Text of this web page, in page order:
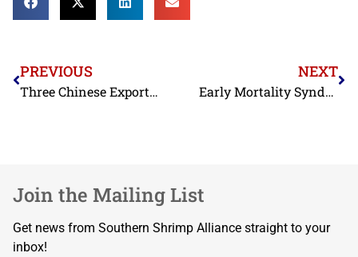
PREVIOUS
Three Chinese Exporters Excluded from Antidumping Duty Order; Commerce Takes Action against Misrepresentations by another Chinese Exporter in Past Administrative Review
NEXT
Early Mortality Syndrome
Join the Mailing List
Get news from Southern Shrimp Alliance straight to your
inbox!